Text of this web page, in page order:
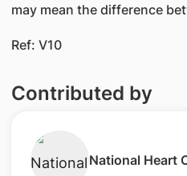
may mean the difference
Ref: V10
Contributed by
​National Heart